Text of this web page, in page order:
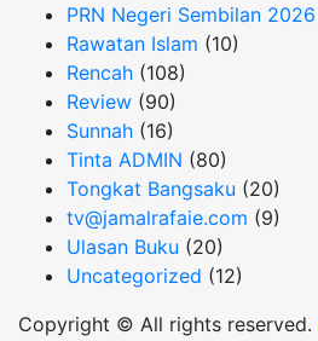
PRN Negeri Sembilan 2026
Rawatan Islam (10)
Rencah (108)
Review (90)
Sunnah (16)
Tinta ADMIN (80)
Tongkat Bangsaku (20)
tv@jamalrafaie.com (9)
Ulasan Buku (20)
Uncategorized (12)
Copyright © All rights reserved.